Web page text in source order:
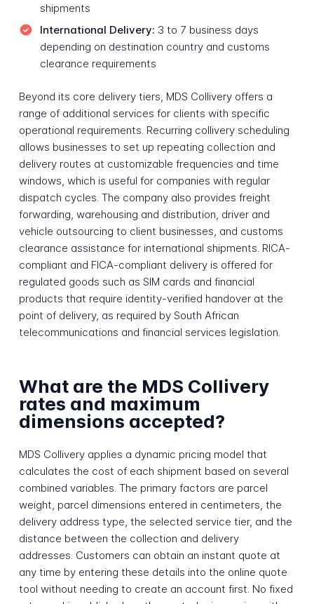
shipments
International Delivery: 3 to 7 business days
depending on destination country and customs
clearance requirements
Beyond its core delivery tiers, MDS Collivery offers a
range of additional services for clients with specific
operational requirements. Recurring collivery scheduling
allows businesses to set up repeating collection and
delivery routes at customizable frequencies and time
windows, which is useful for companies with regular
dispatch cycles. The company also provides freight
forwarding, warehousing and distribution, driver and
vehicle outsourcing to client businesses, and customs
clearance assistance for international shipments. RICA-
compliant and FICA-compliant delivery is offered for
regulated goods such as SIM cards and financial
products that require identity-verified handover at the
point of delivery, as required by South African
telecommunications and financial services legislation.
What are the MDS Collivery
rates and maximum
dimensions accepted?
MDS Collivery applies a dynamic pricing model that
calculates the cost of each shipment based on several
combined variables. The primary factors are parcel
weight, parcel dimensions entered in centimeters, the
delivery address type, the selected service tier, and the
distance between the collection and delivery
addresses. Customers can obtain an instant quote at
any time by entering these details into the online quote
tool without needing to create an account first. No fixed